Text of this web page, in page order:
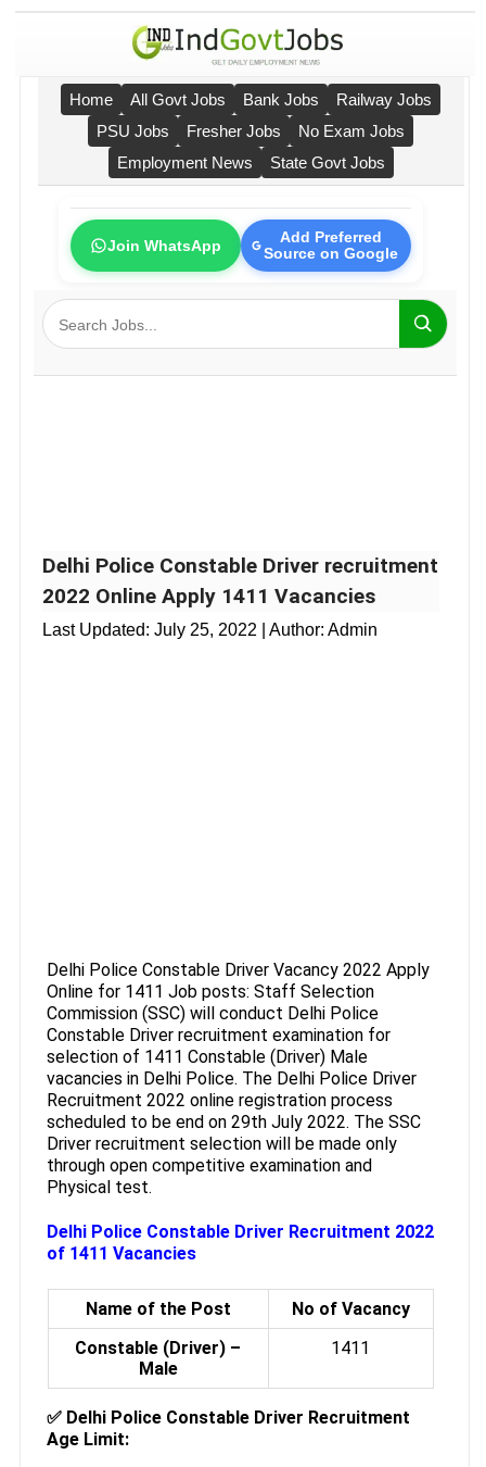
Home All Govt Jobs Bank Jobs
Railway Jobs
PSU Jobs
Fresher Jobs
No Exam Jobs
Employment News
State Govt Jobs
Join WhatsApp
Add Preferred
Source on Google
Delhi Police Constable Driver recruitment
2022 Online Apply 1411 Vacancies
Last Updated: July 25, 2022 | Author: Admin
Delhi Police Constable Driver Vacancy 2022 Apply
Online for 1411 Job posts: Staff Selection
Commission (SSC) will conduct Delhi Police
Constable Driver recruitment examination for
selection of 1411 Constable (Driver) Male
vacancies in Delhi Police. The Delhi Police Driver
Recruitment 2022 online registration process
scheduled to be end on 29th July 2022. The SSC
Driver recruitment selection will be made only
through open competitive examination and
Physical test.
Delhi Police Constable Driver Recruitment 2022
of 1411 Vacancies
Name of the Post
No of Vacancy
Constable (Driver) –
Male
1411
✅ Delhi Police Constable Driver Recruitment
Age Limit: